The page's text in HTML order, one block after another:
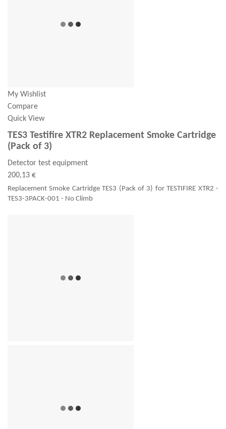
My Wishlist
Compare
Quick View
TES3 Testifire XTR2 Replacement Smoke Cartridge
(Pack of 3)
Detector test equipment
200,13 €
Replacement Smoke Cartridge TES3 (Pack of 3) for TESTIFIRE XTR2 -
TES3-3PACK-001 - No Climb